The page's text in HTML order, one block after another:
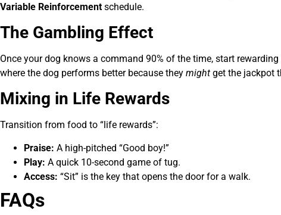
Variable Reinforcement schedule.
The Gambling Effect
Once your dog knows a command 90% of the time, start
where the dog performs better because they might get the jackpot
Mixing in Life Rewards
Transition from food to “life rewards”:
Praise: A high-pitched “Good boy!”
Play: A quick 10-second game of tug.
Access: “Sit” is the key that opens the door for a walk.
FAQs